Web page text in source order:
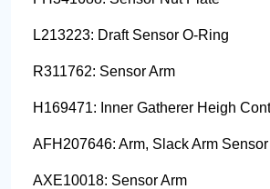
L213223: Draft Sensor O-Ring
R311762: Sensor Arm
H169471: Inner Gatherer Heigh
AFH207646: Arm, Slack Arm Sensor
AXE10018: Sensor Arm